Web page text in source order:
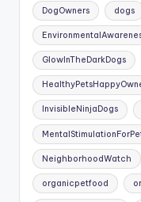
DogOwners dogs
GlowInTheDarkDogs
InvisibleNinjaDogs
NeighborhoodWatch
organicpetfood